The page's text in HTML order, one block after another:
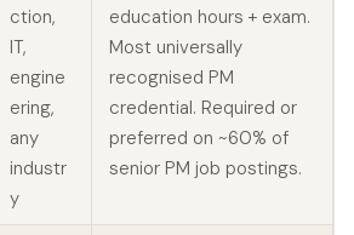
ction,
IT,
engine
ering,
any
industr
y
education hours + exam.
Most universally
recognised PM
credential. Required or
preferred on ~60% of
senior PM job postings.